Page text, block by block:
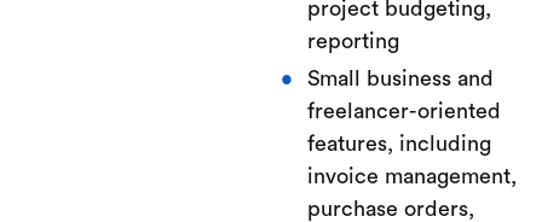
project budgeting,
reporting
Small business and
freelancer-oriented
features, including
invoice management,
purchase orders,